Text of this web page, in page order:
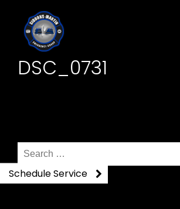
DSC_0731
Search
for:
Schedule Service